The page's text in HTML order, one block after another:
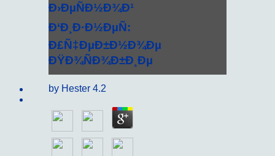
Ð›ÐµÑÐ½Ð¾Ð¹
Ð‘Ð¸Ð·Ð½ÐµÑ:
Ð£Ñ‡ÐµÐ±Ð½Ð¾Ðµ
ÐŸÐ¾ÑÐ¾Ð±Ð¸Ðµ
by Hester 4.2
Sitemap